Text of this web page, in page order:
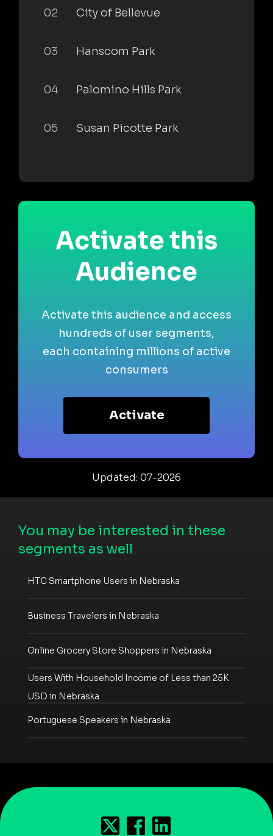
02
City of Bellevue
03 Hanscom Park
04 Palomino Hills Park
05 Susan Picotte Park
Activate this
Audience
Activate this audience and access
hundreds of user segments,
each containing millions of active
consumers
Activate
Updated: 07-2026
You may be interested in these
segments as well
HTC Smartphone Users in Nebraska
Business Travelers in Nebraska
Online Grocery Store Shoppers in Nebraska
Users With Household Income of Less than 25K
USD in Nebraska
Portuguese Speakers in Nebraska